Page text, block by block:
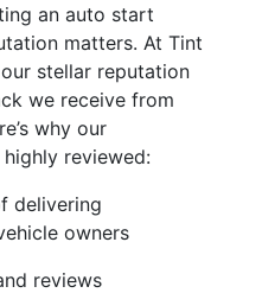
an auto start
matters. At Tint
stellar reputation
we receive from
why our
reviewed:
delivering
owners
reviews